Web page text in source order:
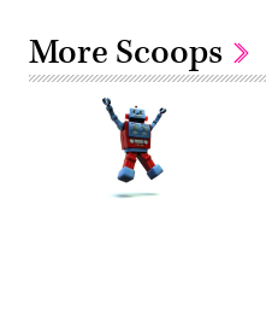
More Scoops